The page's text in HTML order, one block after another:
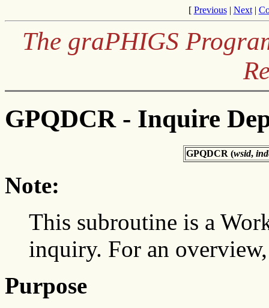
[ Previous| Next|
The graPHIGS
GPQDCR - Inquire
GPQDCR (wsid,
Note:
This subroutine is a
inquiry. For an
Purpose